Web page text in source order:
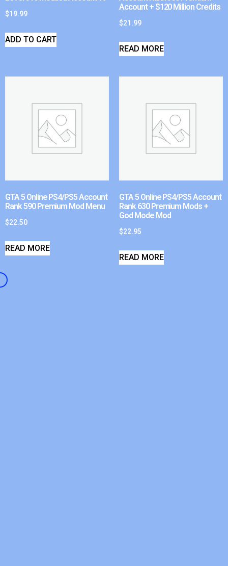
$19.99
ADD TO CART
Account + $120 Million Credits
$21.99
READ MORE
GTA 5 Online PS4/PS5 Account
Rank 590 Premium Mod Menu
$22.50
READ MORE
GTA 5 Online PS4/PS5 Account
Rank 630 Premium Mods +
God Mode Mod
$22.95
READ MORE